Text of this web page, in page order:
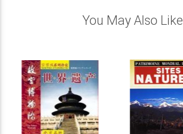
You May Also Like